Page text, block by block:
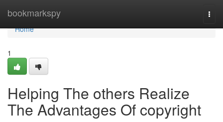
bookmarkspy
Home
Home
1
Helping The others Realize
The Advantages Of copyright